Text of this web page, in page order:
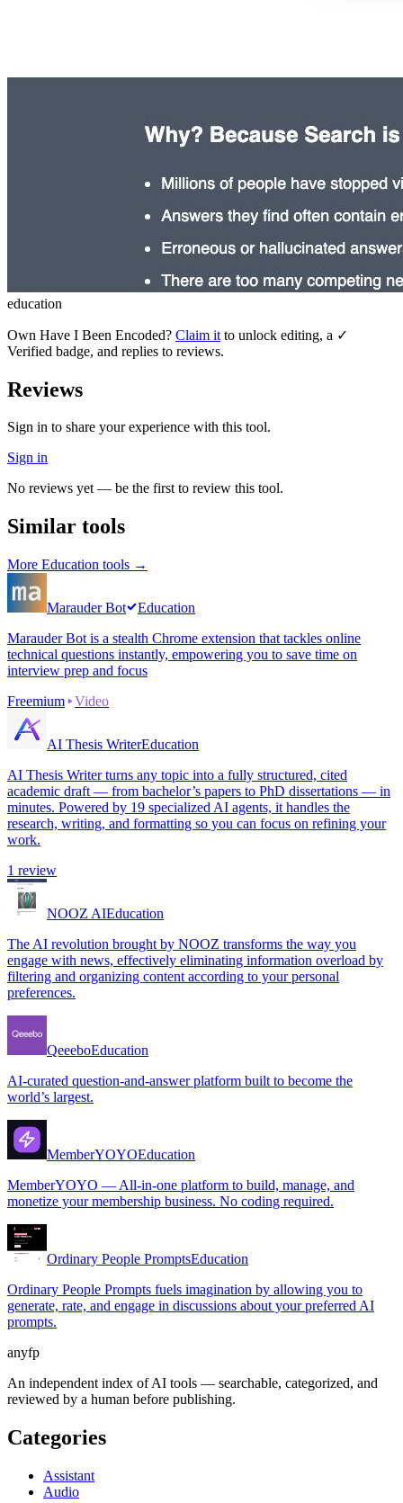
education
Own Have I Been Encoded? Claim it to unlock editing, a ✓
Verified badge, and replies to reviews.
Reviews
Sign in to share your experience with this tool.
Sign in
No reviews yet — be the first to review this tool.
Similar tools
More Education tools →
Marauder Bot
Education
Marauder Bot is a stealth Chrome extension that tackles online
technical questions instantly, empowering you to save time on
interview prep and focus
Freemium
Video
AI Thesis WriterEducation
AI Thesis Writer turns any topic into a fully structured, cited
academic draft — from bachelor’s papers to PhD dissertations — in
minutes. Powered by 19 specialized AI agents, it handles the
research, writing, and formatting so you can focus on refining your
work.
1 review
NOOZ AIEducation
The AI revolution brought by NOOZ transforms the way you
engage with news, effectively eliminating information overload by
filtering and organizing content according to your personal
preferences.
QeeeboEducation
AI-curated question-and-answer platform built to become the
world’s largest.
MemberYOYOEducation
MemberYOYO — All-in-one platform to build, manage, and
monetize your membership business. No coding required.
Ordinary People PromptsEducation
Ordinary People Prompts fuels imagination by allowing you to
generate, rate, and engage in discussions about your preferred AI
prompts.
anyfp
An independent index of AI tools — searchable, categorized, and
reviewed by a human before publishing.
Categories
Assistant
Audio